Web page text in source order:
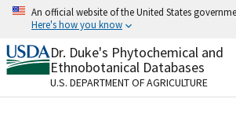
Skip
content
An official website of the United States
Here's how you know
Official websites use .gov
A.govwebsite belongs to an
organization in the United States.
Dr. Duke's Phytochemical and
Ethnobotanical Databases
U.S. DEPARTMENT OF AGRICULTURE